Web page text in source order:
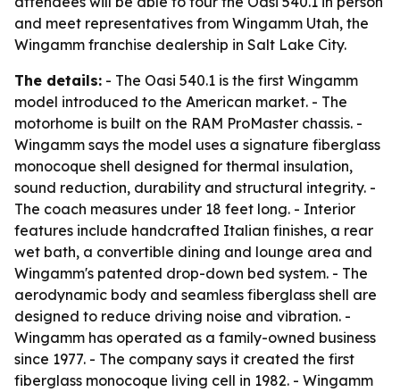
and meet representatives from Wingamm Utah, the
Wingamm franchise dealership in Salt Lake City.
The details: - The Oasi 540.1 is the first Wingamm
model introduced to the American market. - The
motorhome is built on the RAM ProMaster chassis. -
Wingamm says the model uses a signature fiberglass
monocoque shell designed for thermal insulation,
sound reduction, durability and structural integrity. -
The coach measures under 18 feet long. - Interior
features include handcrafted Italian finishes, a rear
wet bath, a convertible dining and lounge area and
Wingamm's patented drop-down bed system. - The
aerodynamic body and seamless fiberglass shell are
designed to reduce driving noise and vibration. -
Wingamm has operated as a family-owned business
since 1977. - The company says it created the first
fiberglass monocoque living cell in 1982. - Wingamm